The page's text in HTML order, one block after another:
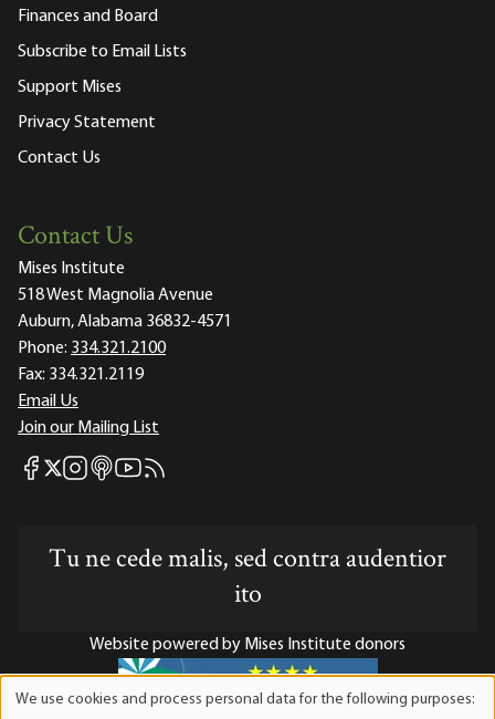
Finances and Board
Subscribe to Email Lists
Support Mises
Privacy Statement
Contact Us
Contact Us
Mises Institute
518 West Magnolia Avenue
Auburn, Alabama 36832-4571
Phone: 334.321.2100
Fax: 334.321.2119
Email Us
Join our Mailing List
Mises Facebook
Mises X
Mises Instagram
Mises itunes
Mises Youtube
Mises RSS feed
Tu ne cede malis, sed contra audentior
ito
Website powered by Mises Institute donors
We use cookies and process personal data for the following purposes: